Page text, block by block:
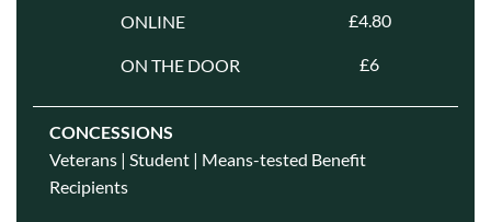
ONLINE £4.80
ON THE DOOR £6
CONCESSIONS
Veterans | Student | Means-tested Benefit
Recipients